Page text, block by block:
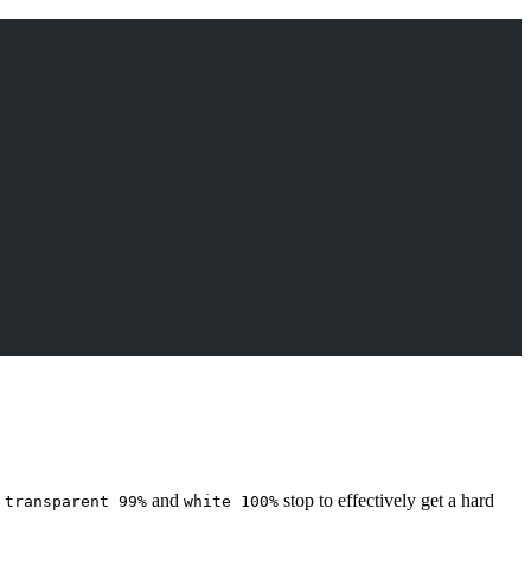
transparent 99% and white 100% stop to effectively get a hard